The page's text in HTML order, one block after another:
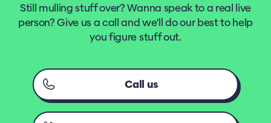
Still mulling stuff over? Wanna speak to a real live
person? Give us a call and we'll do our best to help
you figure stuff out.
Call us